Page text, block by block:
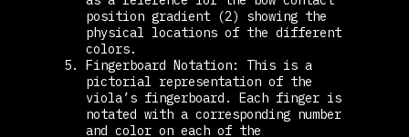
position gradient (2) showing the
physical locations of the different
colors.
Fingerboard Notation: This is a
pictorial representation of the
viola’s fingerboard. Each finger is
notated with a corresponding number
and color on each of the